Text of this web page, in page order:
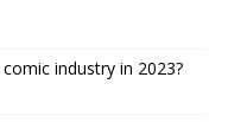
industry in 2023?